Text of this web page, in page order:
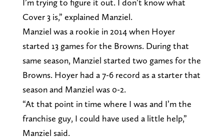
I’m trying to figure it out. I don’t know what
Cover 3 is,” explained Manziel.
Manziel was a rookie in 2014 when Hoyer
started 13 games for the Browns. During that
same season, Manziel started two games for the
Browns. Hoyer had a 7-6 record as a starter that
season and Manziel was 0-2.
“At that point in time where I was and I’m the
franchise guy, I could have used a little help,”
Manziel said.